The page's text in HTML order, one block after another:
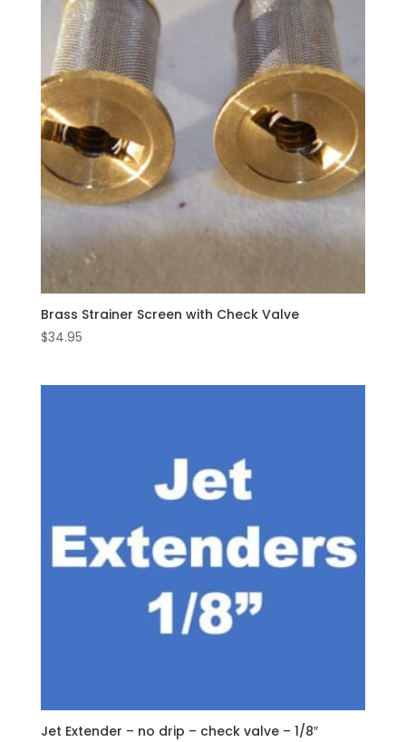
Brass Strainer Screen with Check Valve
$34.95
Jet Extender – no drip – check valve – 1/8″